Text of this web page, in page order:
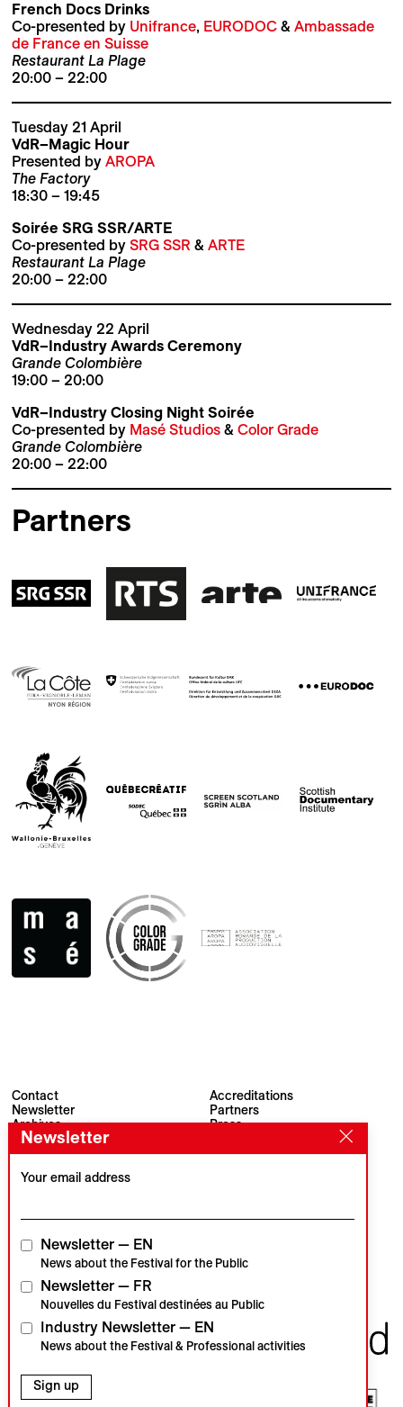
French Docs Drinks
Co-presented by Unifrance, EURODOC& Ambassade
de France en Suisse
Restaurant La Plage
20:00 – 22:00
Tuesday 21 April
VdR–Magic Hour
Presented by AROPA
The Factory
18:30 – 19:45
Soirée SRG SSR/ARTE
Co-presented by SRG SSR & ARTE
Restaurant La Plage
20:00 – 22:00
Wednesday 22 April
VdR–Industry Awards Ceremony
Grande Colombière
19:00 – 20:00
VdR–Industry Closing Night Soirée
Co-presented by Masé Studios& Color Grade
Grande Colombière
20:00 – 22:00
Partners
Contact
Newsletter
Archives
Accreditations
Partners
Press
Visions du Réel
CH–1260 Nyon
Institutional partners
Newsletter
Your email address
Newsletter — EN
News about the Festival for the Public
Newsletter — FR
Nouvelles du Festival destinées au Public
Industry Newsletter — EN
News about the Festival & Professional activities
Sign up